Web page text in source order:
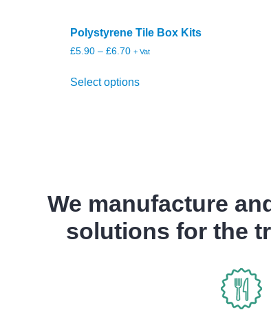
Polystyrene Tile Box Kits
£5.90 – £6.70 + Vat
Select options
We manufacture
solutions for the